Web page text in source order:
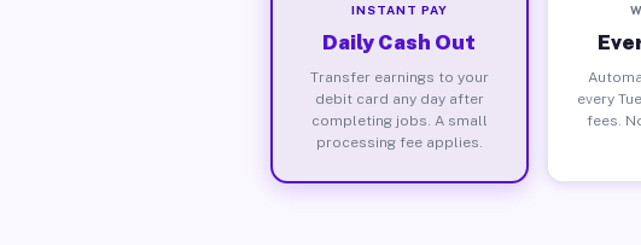
INSTANT PAY
Daily Cash Out
Transfer earnings to your
debit card any day after
completing jobs. A small
processing fee applies.
every
fees.